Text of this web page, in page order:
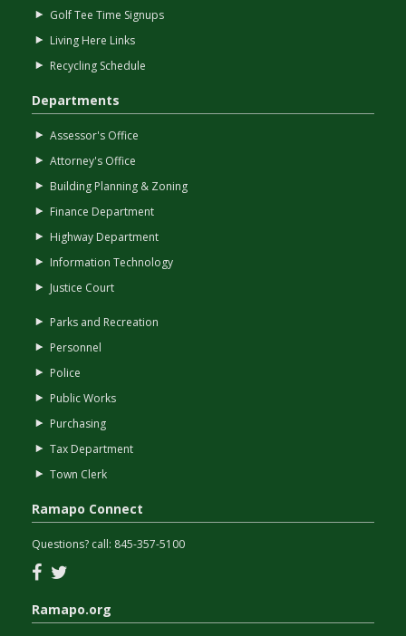
Golf Tee Time Signups
Living Here Links
Recycling Schedule
Departments
Assessor's Office
Attorney's Office
Building Planning & Zoning
Finance Department
Highway Department
Information Technology
Justice Court
Parks and Recreation
Personnel
Police
Public Works
Purchasing
Tax Department
Town Clerk
Ramapo Connect
Questions? call: 845-357-5100
Facebook
Ramapo.org